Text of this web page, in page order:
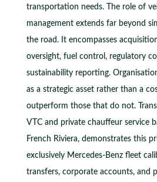
transportation needs. The role of
management extends far beyond
the road. It encompasses
oversight, fuel control, regulatory
sustainability reporting.
as a strategic asset rather than a
outperform those that do not.
VTC and private chauffeur service
French Riviera, demonstrates this
exclusively Mercedes-Benz fleet
transfers, corporate accounts, and